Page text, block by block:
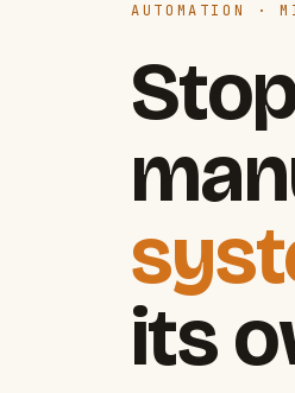
AUTOMATION ·
its